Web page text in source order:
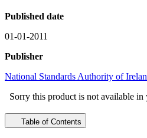
Published date
01-01-2011
Publisher
National Standards Authority of
Sorry this product is not available in
Table of Contents